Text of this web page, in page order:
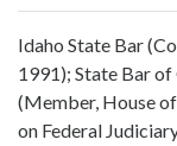
Idaho State Bar
1991); State Bar
(Member, House
on Federal